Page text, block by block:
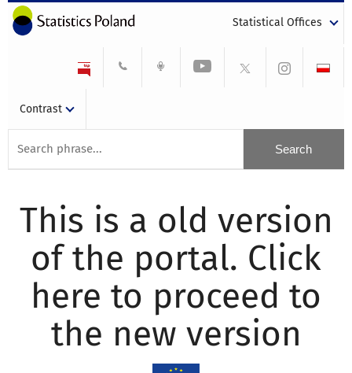
Statistical Offices
Contrast
This is a old version
of the portal. Click
here to proceed to
the new version